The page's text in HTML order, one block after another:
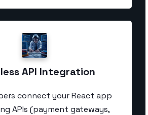
API Integration
connect your React app
APIs (payment gateways,